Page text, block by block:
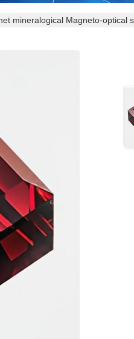
mineralogical Magneto-optical